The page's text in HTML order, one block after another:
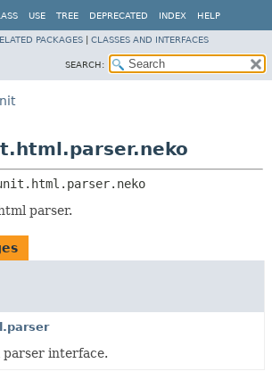
USE TREE DEPRECATED INDEX HELP
PACKAGES CLASSES AND INTERFACES
SEARCH:
parser.
interface.